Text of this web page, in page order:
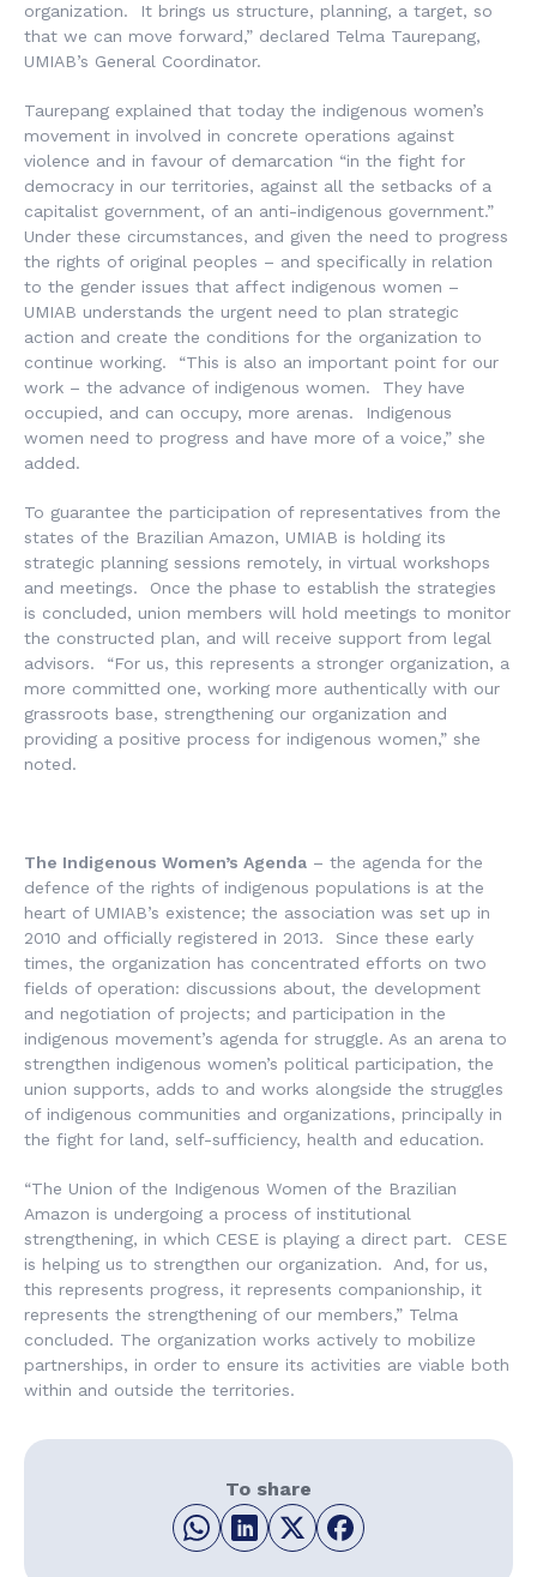
organization. It brings us structure, planning, a target, so
that we can move forward,” declared Telma Taurepang,
UMIAB’s General Coordinator.
Taurepang explained that today the indigenous women’s
movement in involved in concrete operations against
violence and in favour of demarcation “in the fight for
democracy in our territories, against all the setbacks of a
capitalist government, of an anti-indigenous government.”
Under these circumstances, and given the need to progress
the rights of original peoples – and specifically in relation
to the gender issues that affect indigenous women –
UMIAB understands the urgent need to plan strategic
action and create the conditions for the organization to
continue working. “This is also an important point for our
work – the advance of indigenous women. They have
occupied, and can occupy, more arenas. Indigenous
women need to progress and have more of a voice,” she
added.
To guarantee the participation of representatives from the
states of the Brazilian Amazon, UMIAB is holding its
strategic planning sessions remotely, in virtual workshops
and meetings. Once the phase to establish the strategies
is concluded, union members will hold meetings to monitor
the constructed plan, and will receive support from legal
advisors. “For us, this represents a stronger organization, a
more committed one, working more authentically with our
grassroots base, strengthening our organization and
providing a positive process for indigenous women,” she
noted.
The Indigenous Women’s Agenda – the agenda for the
defence of the rights of indigenous populations is at the
heart of UMIAB’s existence; the association was set up in
2010 and officially registered in 2013. Since these early
times, the organization has concentrated efforts on two
fields of operation: discussions about, the development
and negotiation of projects; and participation in the
indigenous movement’s agenda for struggle. As an arena to
strengthen indigenous women’s political participation, the
union supports, adds to and works alongside the struggles
of indigenous communities and organizations, principally in
the fight for land, self-sufficiency, health and education.
“The Union of the Indigenous Women of the Brazilian
Amazon is undergoing a process of institutional
strengthening, in which CESE is playing a direct part. CESE
is helping us to strengthen our organization. And, for us,
this represents progress, it represents companionship, it
represents the strengthening of our members,” Telma
concluded. The organization works actively to mobilize
partnerships, in order to ensure its activities are viable both
within and outside the territories.
To share